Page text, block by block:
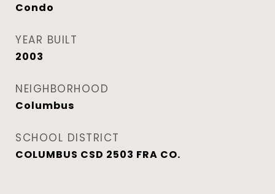
Condo
YEAR BUILT
2003
NEIGHBORHOOD
Columbus
SCHOOL DISTRICT
COLUMBUS CSD 2503 FRA CO.